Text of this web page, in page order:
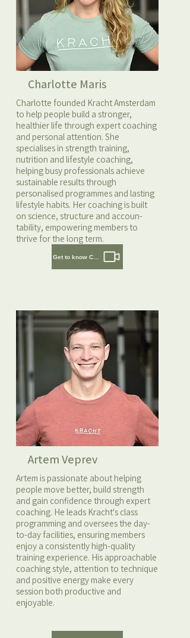
Charlotte Maris
Charlotte founded Kracht Amsterdam
to help people build a stronger,
healthier life through expert coaching
and personal attention. She
specialises in strength training,
nutrition and lifestyle coaching,
helping busy professionals achieve
sustainable results through
personalised programmes and lasting
lifestyle habits. Her coaching is built
on science, structure and accoun-
tability, empowering members to
thrive for the long term.
Artem Veprev
Artem is passionate about helping
people move better, build strength
and gain confidence through expert
coaching. He leads Kracht's class
programming and oversees the day-
to-day facilities, ensuring members
enjoy a consistently high-quality
training experience. His approachable
coaching style, attention to technique
and positive energy make every
session both productive and
enjoyable.